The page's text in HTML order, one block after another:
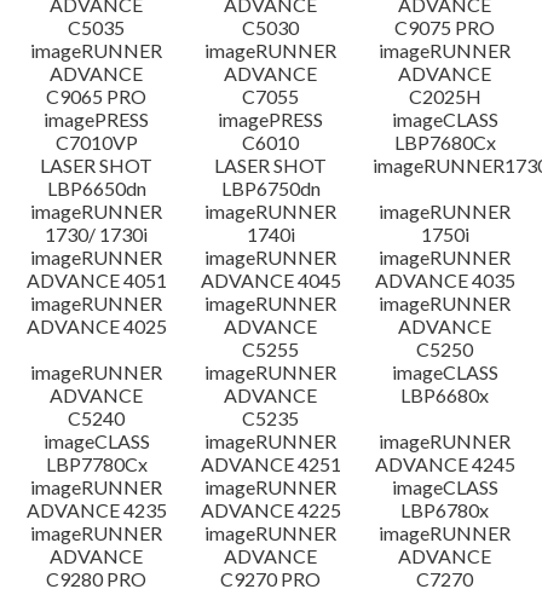
C5035
C5030
C9075 PRO
imageRUNNER
ADVANCE
C9065 PRO
imageRUNNER
ADVANCE
C7055
imageRUNNER
ADVANCE
C2025H
imagePRESS
C7010VP
imagePRESS
C6010
imageCLASS
LBP7680Cx
LASER SHOT
LBP6650dn
LASER SHOT
LBP6750dn
imageRUNNER
1730/ 1730i
imageRUNNER
1740i
imageRUNNER
1750i
imageRUNNER
ADVANCE 4051
imageRUNNER
ADVANCE 4045
imageRUNNER
ADVANCE 4035
imageRUNNER
ADVANCE 4025
imageRUNNER
ADVANCE
C5255
imageRUNNER
ADVANCE
C5250
imageRUNNER
ADVANCE
C5240
imageRUNNER
ADVANCE
C5235
imageCLASS
LBP6680x
imageCLASS
LBP7780Cx
imageRUNNER
ADVANCE 4251
imageRUNNER
ADVANCE 4245
imageRUNNER
ADVANCE 4235
imageRUNNER
ADVANCE 4225
imageCLASS
LBP6780x
imageRUNNER
ADVANCE
C9280 PRO
imageRUNNER
ADVANCE
C9270 PRO
imageRUNNER
ADVANCE
C7270